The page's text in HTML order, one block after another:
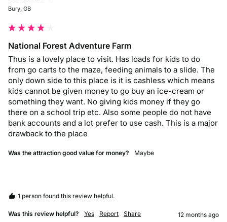
Bury, GB
National Forest Adventure Farm
Thus is a lovely place to visit. Has loads for kids to do
from go carts to the maze, feeding animals to a slide. The
only down side to this place is it is cashless which means
kids cannot be given money to go buy an ice-cream or
something they want. No giving kids money if they go
there on a school trip etc. Also some people do not have
bank accounts and a lot prefer to use cash. This is a major
drawback to the place
Was the attraction good value for money? Maybe
1 person found this review helpful.
Was this review helpful? Yes Report Share 12 months ago